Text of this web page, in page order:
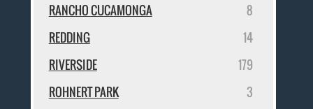
RANCHO CUCAMONGA
8
REDDING
14
RIVERSIDE
179
ROHNERT PARK
3